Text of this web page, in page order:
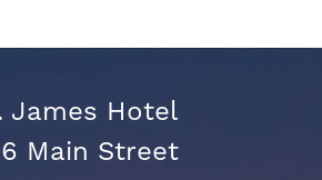
James Hotel
Main Street